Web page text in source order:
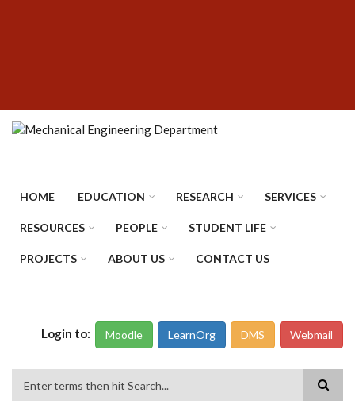
HOME EDUCATION RESEARCH SERVICES
RESOURCES PEOPLE STUDENT LIFE
PROJECTS ABOUT US CONTACT US
Login to: Moodle LearnOrg DMS Webmail